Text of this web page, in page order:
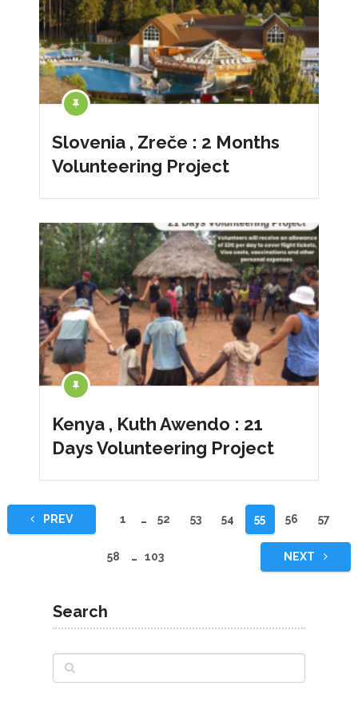
Slovenia , Zreče : 2 Months
Volunteering Project
Kenya , Kuth Awendo : 21
Days Volunteering Project
Yazı
PREV 1 … 52 53 54 55 56 57
58 … 103 NEXT
Search